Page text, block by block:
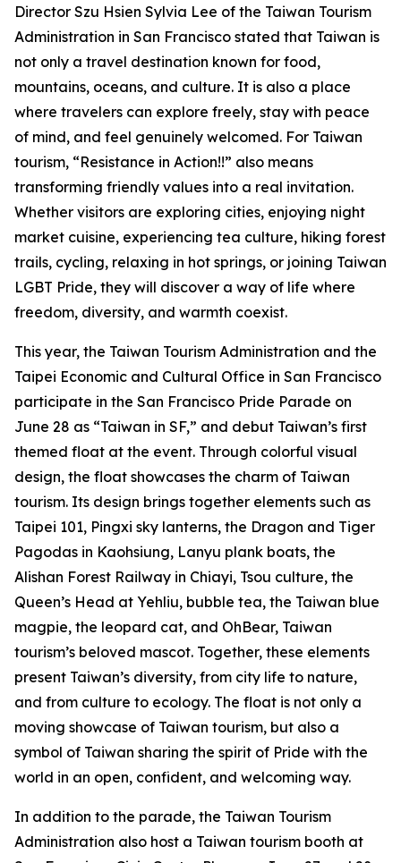
Director Szu Hsien Sylvia Lee of the Taiwan Tourism
Administration in San Francisco stated that Taiwan is
not only a travel destination known for food,
mountains, oceans, and culture. It is also a place
where travelers can explore freely, stay with peace
of mind, and feel genuinely welcomed. For Taiwan
tourism, “Resistance in Action!!” also means
transforming friendly values into a real invitation.
Whether visitors are exploring cities, enjoying night
market cuisine, experiencing tea culture, hiking forest
trails, cycling, relaxing in hot springs, or joining Taiwan
LGBT Pride, they will discover a way of life where
freedom, diversity, and warmth coexist.
This year, the Taiwan Tourism Administration and the
Taipei Economic and Cultural Office in San Francisco
participate in the San Francisco Pride Parade on
June 28 as “Taiwan in SF,” and debut Taiwan’s first
themed float at the event. Through colorful visual
design, the float showcases the charm of Taiwan
tourism. Its design brings together elements such as
Taipei 101, Pingxi sky lanterns, the Dragon and Tiger
Pagodas in Kaohsiung, Lanyu plank boats, the
Alishan Forest Railway in Chiayi, Tsou culture, the
Queen’s Head at Yehliu, bubble tea, the Taiwan blue
magpie, the leopard cat, and OhBear, Taiwan
tourism’s beloved mascot. Together, these elements
present Taiwan’s diversity, from city life to nature,
and from culture to ecology. The float is not only a
moving showcase of Taiwan tourism, but also a
symbol of Taiwan sharing the spirit of Pride with the
world in an open, confident, and welcoming way.
In addition to the parade, the Taiwan Tourism
Administration also host a Taiwan tourism booth at